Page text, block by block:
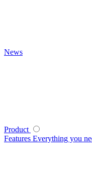
News
Product
Features Everything you